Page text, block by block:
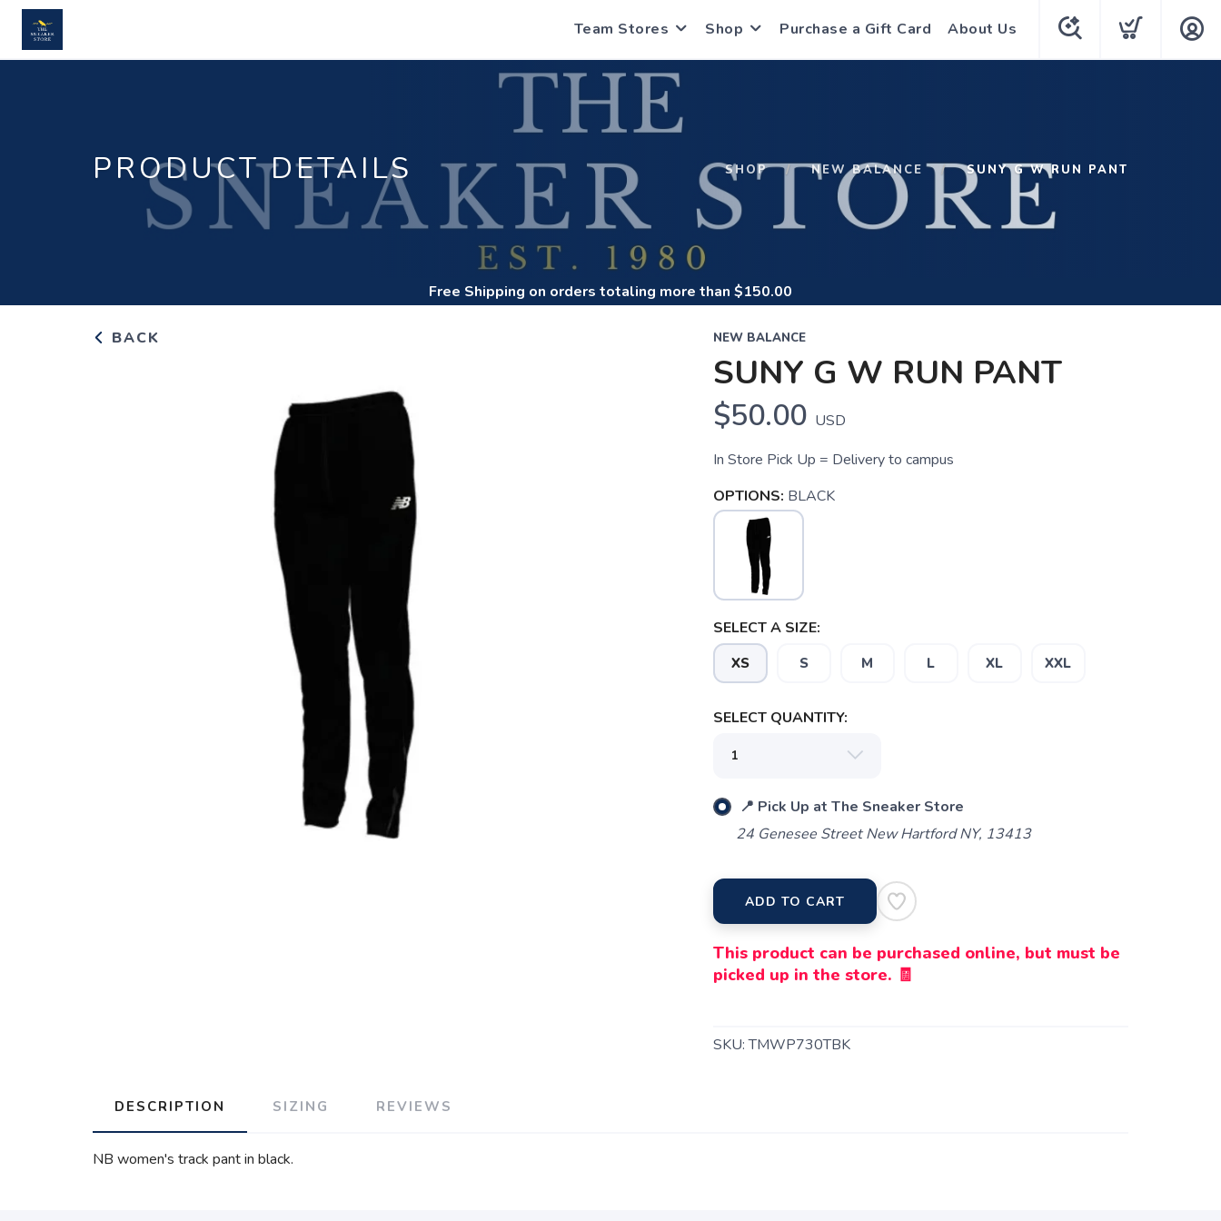
Team Stores Shop Purchase a Gift Card About Us
PRODUCT DETAILS SHOP NEW BALANCE SUNY G W RUN PANT
Free Shipping on orders totaling more than $150.00
BACK NEW BALANCE
SUNY G W RUN PANT
$50.00 USD
In Store Pick Up = Delivery to campus
OPTIONS: BLACK
SELECT A SIZE:
XS S M L XL XXL
SELECT QUANTITY:
📍 Pick Up at The Sneaker Store
24 Genesee Street New Hartford NY, 13413
ADD TO CART
This product can be purchased online, but must be
picked up in the store. 🧾
SKU:TMWP730TBK
DESCRIPTION SIZING REVIEWS
NB women's track pant in black.